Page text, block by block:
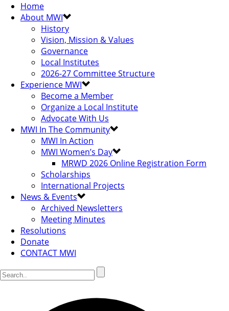
Home
About MWI
History
Vision, Mission & Values
Governance
Local Institutes
2026-27 Committee Structure
Experience MWI
Become a Member
Organize a Local Institute
Advocate With Us
MWI In The Community
MWI In Action
MWI Women’s Day
MRWD 2026 Online Registration Form
Scholarships
International Projects
News & Events
Archived Newsletters
Meeting Minutes
Resolutions
Donate
CONTACT MWI